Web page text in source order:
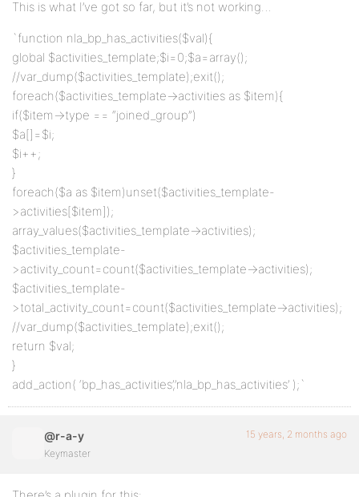
This is what I’ve got so far, but it’s not working…
`function nla_bp_has_activities($val){
global $activities_template;$i=0;$a=array();
//var_dump($activities_template);exit();
foreach($activities_template->activities as $item){
if($item->type == “joined_group”)
$a[]=$i;
$i++;
}
foreach($a as $item)unset($activities_template-
>activities[$item]);
array_values($activities_template->activities);
$activities_template-
>activity_count=count($activities_template->activities);
$activities_template-
>total_activity_count=count($activities_template->activities);
//var_dump($activities_template);exit();
return $val;
}
add_action( ‘bp_has_activities’,’nla_bp_has_activities’ );`
@r-a-y
Keymaster
15 years, 2 months ago